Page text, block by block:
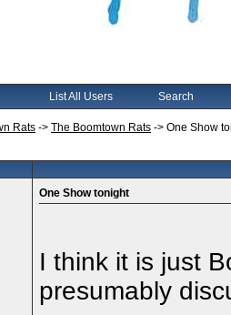
List All Users Search
Rats -> The Boomtown Rats -> One Show
One Show tonight
I think it is just
presumably